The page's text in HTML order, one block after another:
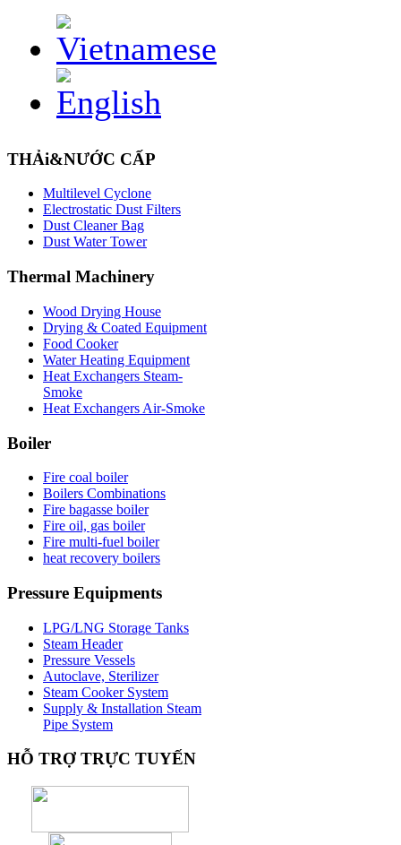
THẢi&NƯỚC CẤP
Multilevel Cyclone
Electrostatic Dust Filters
Dust Cleaner Bag
Dust Water Tower
Thermal Machinery
Wood Drying House
Drying & Coated Equipment
Food Cooker
Water Heating Equipment
Heat Exchangers Steam-
Smoke
Heat Exchangers Air-Smoke
Boiler
Fire coal boiler
Boilers Combinations
Fire bagasse boiler
Fire oil, gas boiler
Fire multi-fuel boiler
heat recovery boilers
Pressure Equipments
LPG/LNG Storage Tanks
Steam Header
Pressure Vessels
Autoclave, Sterilizer
Steam Cooker System
Supply & Installation Steam
Pipe System
HỖ TRỢ TRỰC TUYẾN